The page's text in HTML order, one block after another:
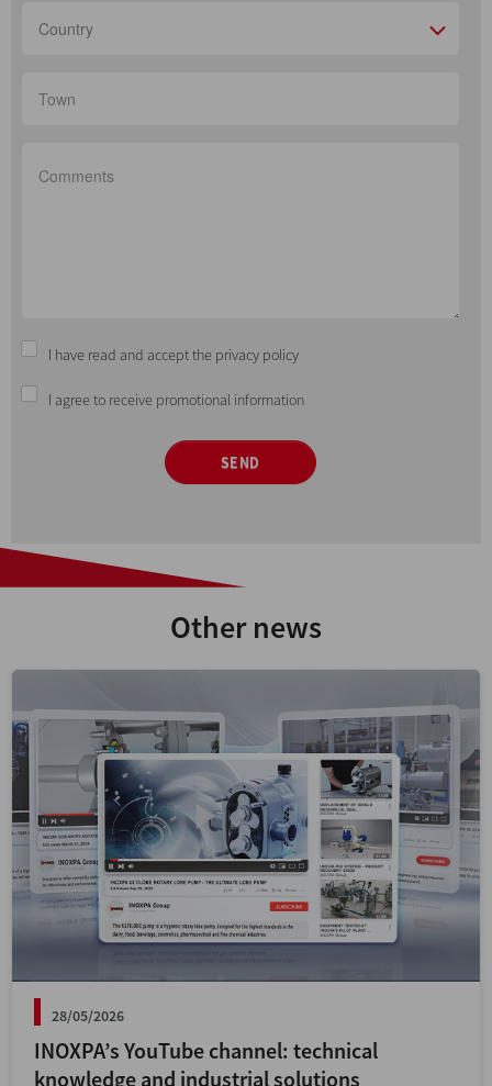
Country
I have read and accept the privacy policy
I agree to receive promotional information
SEND
Other news
28/05/2026
INOXPA’s YouTube channel: technical
knowledge and industrial solutions